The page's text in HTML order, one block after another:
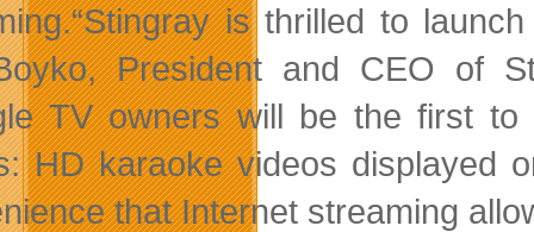
“Stingray is thrilled to
President and CEO of
TV owners will be the first
HD karaoke videos displayed
that Internet streaming